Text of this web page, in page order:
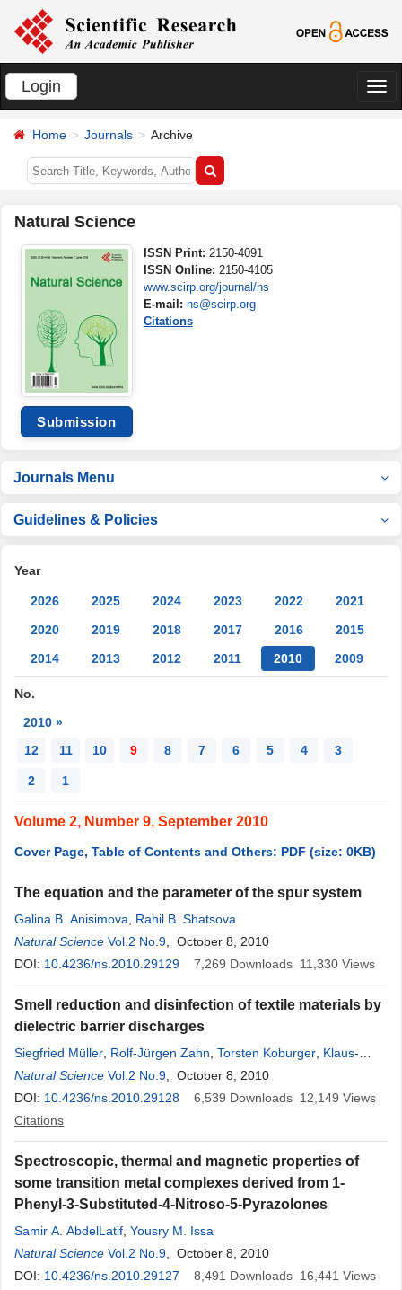
Login
切
Home Journals Archive
Natural Science
Submission
ISSN Print: 2150-4091
ISSN Online: 2150-4105
www.scirp.org/journal/ns
E-mail: ns@scirp.org
Citations
Journals Menu
Guidelines & Policies
Year
2026 2025 2024 2023 2022
2021
2020
2019 2018 2017 2016
2015
2014
2013 2012 2011 2010 2009
No.
2010 »
12
11 10 9 8 7 6 5 4 3
2 1
Volume 2, Number 9, September 2010
Cover Page, Table of Contents and Others: PDF (size: 0KB)
The equation and the parameter of the spur system
Galina B. Anisimova
Rahil B. Shatsova
Natural Science Vol.2 No.9 , October 8, 2010
DOI: 10.4236/ns.2010.29129 7,269 Downloads 11,330 Views
Smell reduction and disinfection of textile materials by
dielectric barrier discharges
Siegfried Müller Rolf-Jürgen Zahn Torsten Koburger Klaus-
Dieter Weltmann
Natural Science Vol.2 No.9 , October 8, 2010
DOI: 10.4236/ns.2010.29128 6,539 Downloads 12,149 Views
Citations
Spectroscopic, thermal and magnetic properties of
some transition metal complexes derived from 1-
Phenyl-3-Substituted-4-Nitroso-5-Pyrazolones
Samir A. AbdelLatif Yousry M. Issa
Natural Science Vol.2 No.9 , October 8, 2010
DOI: 10.4236/ns.2010.29127 8,491 Downloads 16,441 Views